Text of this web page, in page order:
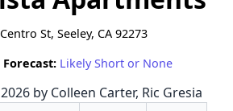
St, Seeley, CA 92273
Likely Short or None
by Colleen Carter, Ric Gresia